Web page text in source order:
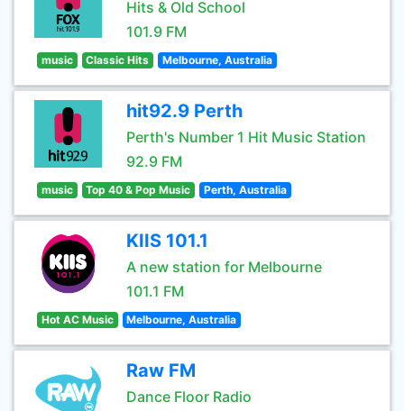
Hits & Old School
101.9 FM
music Classic Hits Melbourne, Australia
hit92.9 Perth
Perth's Number 1 Hit Music Station
92.9 FM
music Top 40 & Pop Music Perth, Australia
KIIS 101.1
A new station for Melbourne
101.1 FM
Hot AC Music Melbourne, Australia
Raw FM
Dance Floor Radio